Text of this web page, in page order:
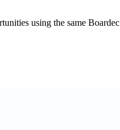
using the same Boardec